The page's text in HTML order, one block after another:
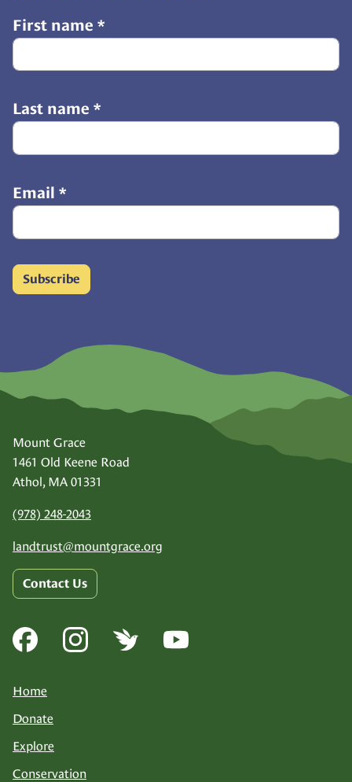
First name *
Last name *
Email *
Subscribe
Mount Grace
1461 Old Keene Road
Athol, MA 01331
(978) 248-2043
landtrust@mountgrace.org
Contact Us
Home
Donate
Explore
Conservation